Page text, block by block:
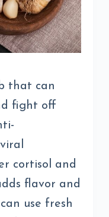
that can
fight off
cortisol and
flavor and
use fresh